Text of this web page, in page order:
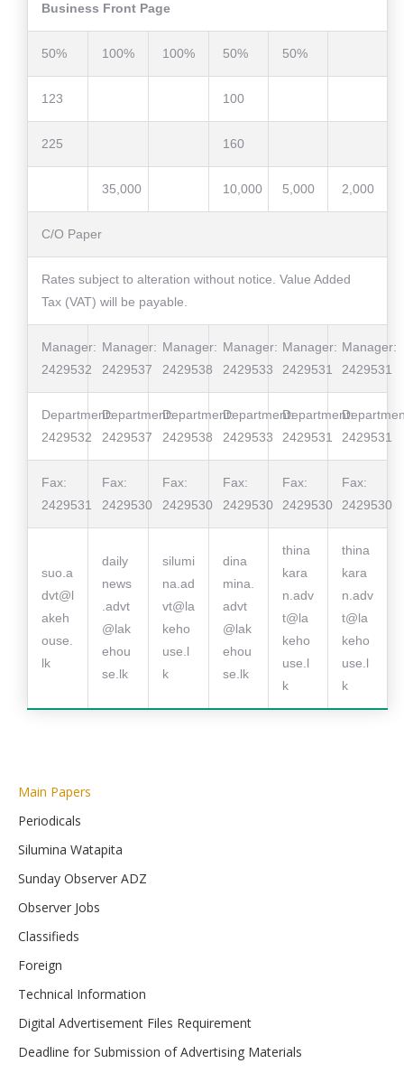
Business Front Page
50% 100% 100% 50% 50%
123 100
225 160
35,000 10,000 5,000 2,000
C/O Paper
Rates subject to alteration without notice. Value Added
Tax (VAT) will be payable.
Manager:
2429532
Manager:
2429537
Manager:
2429538
Manager:
2429533
Manager:
2429531
Manager:
2429531
Department:
2429532
Department:
2429537
Department:
2429538
Department:
2429533
Department:
2429531
2429531
Fax:
2429531
Fax:
2429530
Fax:
2429530
Fax:
2429530
Fax:
2429530
Fax:
2429530
suo.a
dvt@l
akeh
ouse.
lk
daily
news
.advt
@lak
ehou
se.lk
silumi
na.ad
vt@la
keho
use.l
k
dina
mina.
advt
@lak
ehou
se.lk
thina
kara
n.adv
t@la
keho
use.l
k
thina
kara
n.adv
t@la
keho
use.l
k
Main Papers
Periodicals
Silumina Watapita
Sunday Observer ADZ
Observer Jobs
Classifieds
Foreign
Technical Information
Digital Advertisement Files Requirement
Deadline for Submission of Advertising Materials